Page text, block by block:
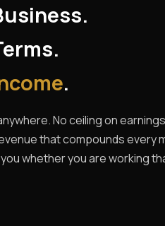
.
No ceiling on
that compounds every
whether you are working